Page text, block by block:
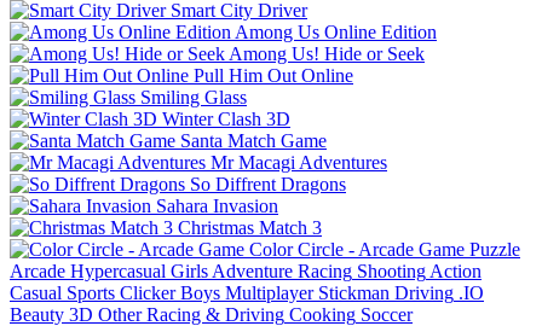
Smart City Driver
Among Us Online Edition
Among Us! Hide or Seek
Pull Him Out Online
Smiling Glass
Winter Clash 3D
Santa Match Game
Mr Macagi Adventures
So Diffrent Dragons
Sahara Invasion
Christmas Match 3
Color Circle - Arcade Game Puzzle
Arcade Hypercasual Girls Adventure Racing Shooting Action
Casual Sports Clicker Boys Multiplayer Stickman Driving .IO
Beauty 3D Other Racing & Driving Cooking Soccer